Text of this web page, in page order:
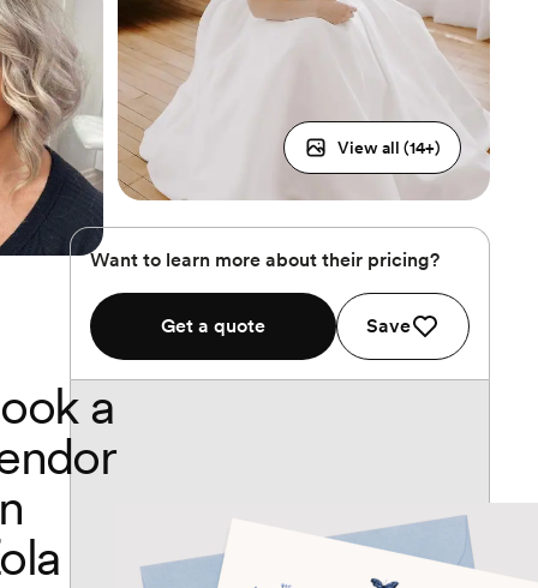
View all (14+)
Want to learn more about their pricing?
Get a quote Save
a